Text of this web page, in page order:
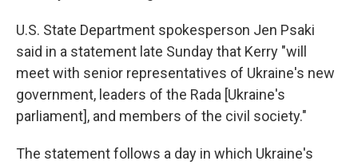
U.S. State Department spokesperson Jen Psaki
said in a statement late Sunday that Kerry "will
meet with senior representatives of Ukraine's new
government, leaders of the Rada [Ukraine's
parliament], and members of the civil society."
The statement follows a day in which Ukraine's